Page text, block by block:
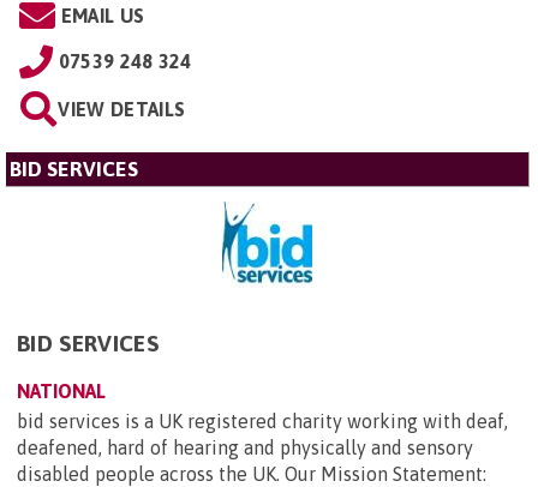
EMAIL US
07539 248 324
VIEW DETAILS
BID SERVICES
BID SERVICES
NATIONAL
bid services is a UK registered charity working with deaf,
deafened, hard of hearing and physically and sensory
disabled people across the UK. Our Mission Statement: